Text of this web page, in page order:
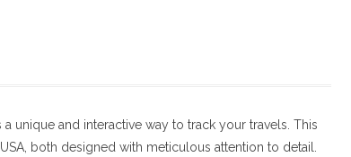
a unique and interactive way to track your travels. This
both designed with meticulous attention to detail.